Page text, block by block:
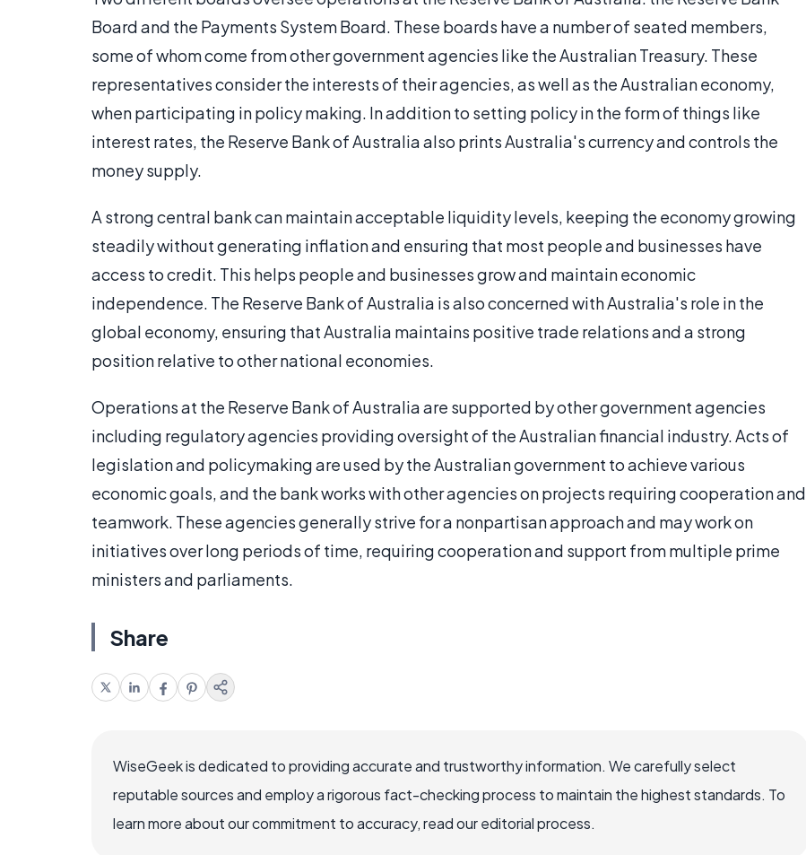
Board and the Payments System Board. These boards have a number of seated members,
some of whom come from other government agencies like the Australian Treasury. These
representatives consider the interests of their agencies, as well as the Australian economy,
when participating in policy making. In addition to setting policy in the form of things like
interest rates, the Reserve Bank of Australia also prints Australia's currency and controls the
money supply.
A strong central bank can maintain acceptable liquidity levels, keeping the economy growing
steadily without generating inflation and ensuring that most people and businesses have
access to credit. This helps people and businesses grow and maintain economic
independence. The Reserve Bank of Australia is also concerned with Australia's role in the
global economy, ensuring that Australia maintains positive trade relations and a strong
position relative to other national economies.
Operations at the Reserve Bank of Australia are supported by other government agencies
including regulatory agencies providing oversight of the Australian financial industry. Acts of
legislation and policymaking are used by the Australian government to achieve various
economic goals, and the bank works with other agencies on projects requiring cooperation and
teamwork. These agencies generally strive for a nonpartisan approach and may work on
initiatives over long periods of time, requiring cooperation and support from multiple prime
ministers and parliaments.
Share
WiseGeek is dedicated to providing accurate and trustworthy information. We carefully select
reputable sources and employ a rigorous fact-checking process to maintain the highest standards. To
learn more about our commitment to accuracy, read our editorial process.